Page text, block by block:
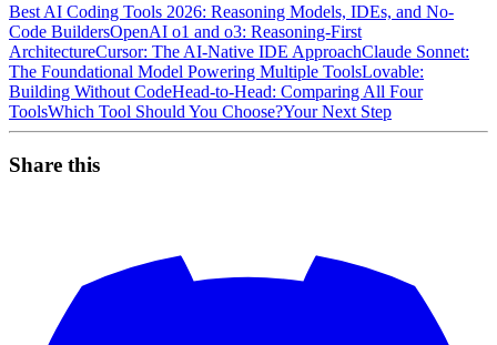
Best AI Coding Tools 2026: Reasoning Models, IDEs, and No-
Code BuildersOpenAI o1 and o3: Reasoning-First
ArchitectureCursor: The AI-Native IDE ApproachClaude Sonnet:
The Foundational Model Powering Multiple ToolsLovable:
Building Without CodeHead-to-Head: Comparing All Four
ToolsWhich Tool Should You Choose?Your Next Step
Share this